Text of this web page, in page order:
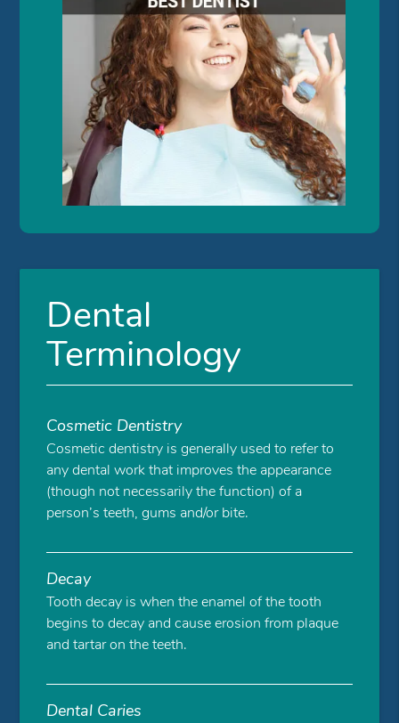
Dental
Terminology
Cosmetic Dentistry
Cosmetic dentistry is generally used to refer to
any dental work that improves the appearance
(though not necessarily the function) of a
person’s teeth, gums and/or bite.
Decay
Tooth decay is when the enamel of the tooth
begins to decay and cause erosion from plaque
and tartar on the teeth.
Dental Caries